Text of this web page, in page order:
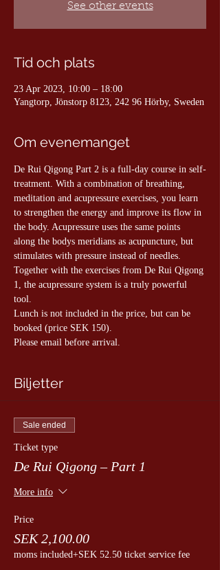
See other events
Tid och plats
23 Apr 2023, 10:00 – 18:00
Yangtorp, Jönstorp 8123, 242 96 Hörby, Sweden
Om evenemanget
De Rui Qigong Part 2 is a full-day course in self-
treatment. With a combination of breathing,
meditation and acupressure exercises, you learn
to strengthen the energy and improve its flow in
the body. Acupressure uses the same points
along the bodys meridians as acupuncture, but
stimulates with pressure instead of needles.
Together with the exercises from De Rui Qigong
1, the acupressure system is a truly powerful
tool.
Lunch is not included in the price, but can be
booked (price SEK 150).
Please email before arrival.
Biljetter
Sale ended
Ticket type
De Rui Qigong – Part 1
More info
Price
SEK 2,100.00
moms included+SEK 52.50 ticket service fee